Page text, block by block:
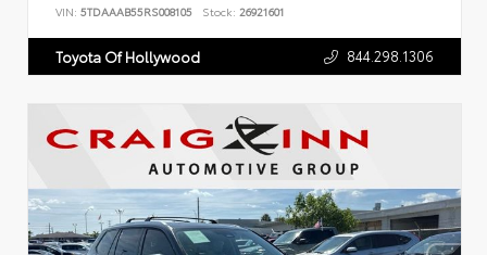
VIN: 5TDAAAB55RS008105 Stock: 26921601
Toyota Of Hollywood 844.298.1306